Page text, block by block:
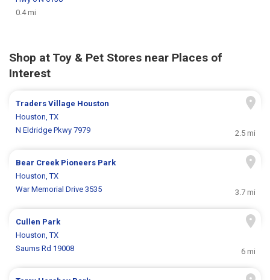
0.4 mi
Shop at Toy & Pet Stores near Places of
Interest
Traders Village Houston
Houston, TX
N Eldridge Pkwy 7979
2.5 mi
Bear Creek Pioneers Park
Houston, TX
War Memorial Drive 3535
3.7 mi
Cullen Park
Houston, TX
Saums Rd 19008
6 mi